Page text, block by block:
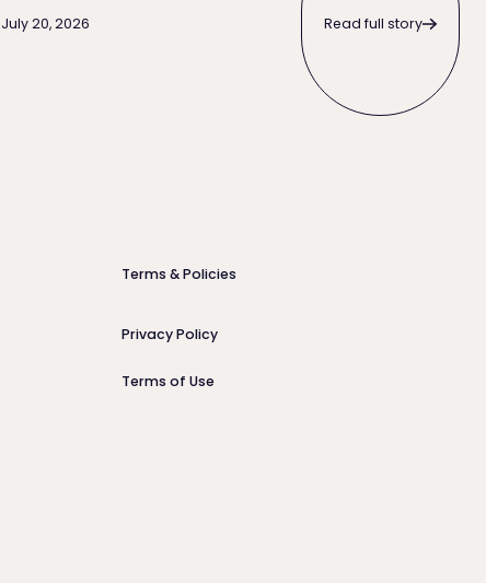
July 20, 2026 Read full story
Terms & Policies
Privacy Policy
Terms of Use